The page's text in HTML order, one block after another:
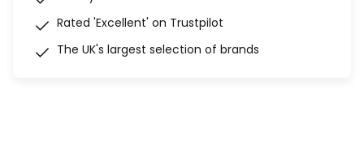
Rated 'Excellent' on Trustpilot
The UK's largest selection of brands